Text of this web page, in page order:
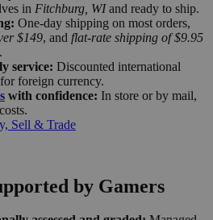
in Fitchburg, WIand ready to ship.
One-day shipping on most orders,
$149, and flat-rate shipping of $9.95
service: Discounted international
foreign currency.
with confidence: In store or by mail,
Sell & Trade
by Gamers